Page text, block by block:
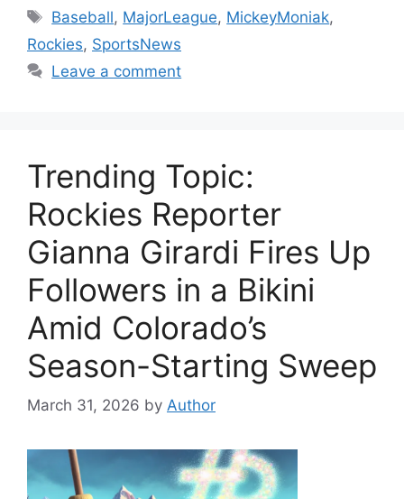
Tags
Baseball, MajorLeague, MickeyMoniak,
Rockies, SportsNews
Leave a comment
Trending Topic:
Rockies Reporter
Gianna Girardi Fires Up
Followers in a Bikini
Amid Colorado’s
Season-Starting Sweep
March 31, 2026 by Author